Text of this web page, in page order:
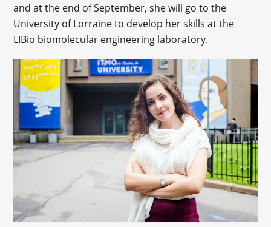
and at the end of September, she will go to the
University of Lorraine to develop her skills at the
LIBio biomolecular engineering laboratory.